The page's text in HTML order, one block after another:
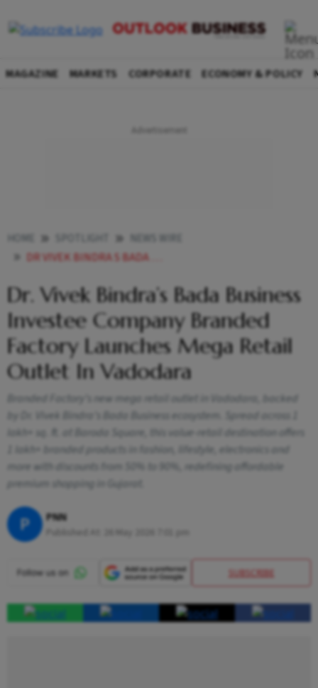
MAGAZINE MARKETS CORPORATE ECONOMY & POLICY
DR VIVEK BINDRA S BADA BUSINESS INVESTEE COMPANY BRANDED FACTORY LAUNCHES MEGA RETAIL OUTLET IN VADODARA
Dr. Vivek Bindra’s Bada Business
Investee Company Branded
Factory Launches Mega Retail
Outlet In Vadodara
Branded Factory’s new mega retail outlet in Vadodara, backed
by Dr. Vivek Bindra’s Bada Business ecosystem. Spread across 1
lakh+ sq. ft. at Baroda Square, this value-retail destination offers
1 lakh+ branded products in fashion, lifestyle, electronics and
more with discounts from 50% to 90%, redefining affordable
premium shopping in Gujarat.
P PNN
SUBSCRIBE